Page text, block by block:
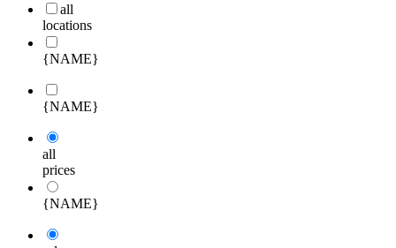
all
locations
{NAME}
{NAME}
all
prices
{NAME}